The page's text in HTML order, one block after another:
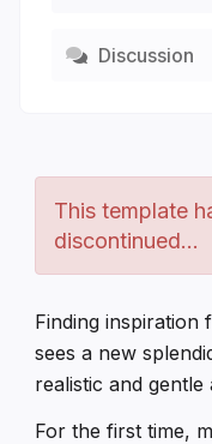
Discussion
This template
discontinued...
Finding inspiration
sees a new
realistic and gentle
For the first time,